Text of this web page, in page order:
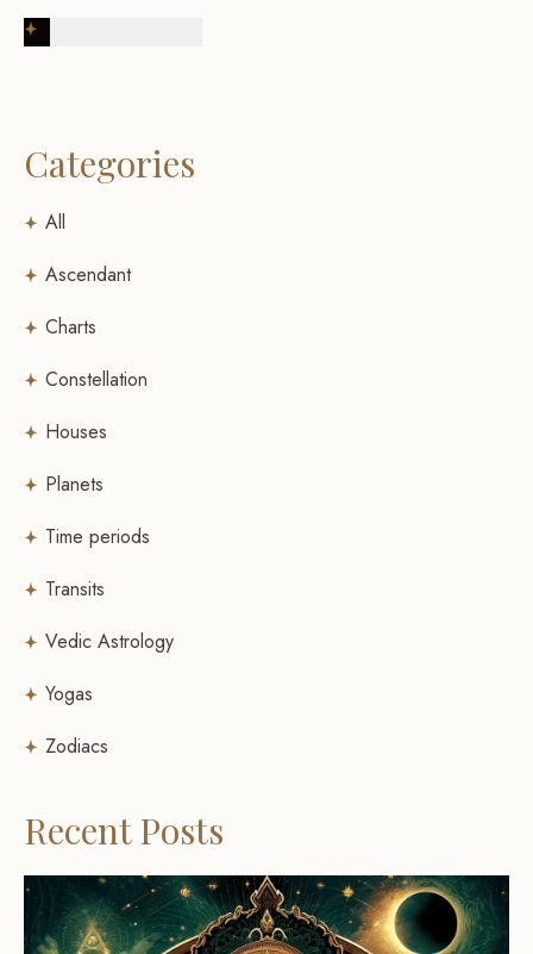
Categories
All
Ascendant
Charts
Constellation
Houses
Planets
Time periods
Transits
Vedic Astrology
Yogas
Zodiacs
Recent Posts